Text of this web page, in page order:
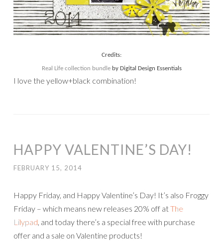
Credits:
Real Life collection bundle by Digital Design Essentials
I love the yellow+black combination!
HAPPY VALENTINE’S DAY!
FEBRUARY 15, 2014
Happy Friday, and Happy Valentine’s Day! It’s also Froggy
Friday – which means new releases 20% off atThe
Lilypad, and today there’s a special free with purchase
offer and a sale on Valentine products!